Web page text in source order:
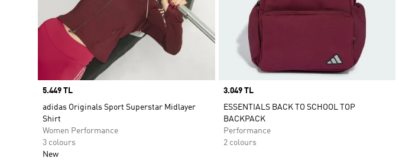
Price
5.449 TL
adidas Originals Sport Superstar Midlayer
Shirt
Women Performance
3 colours
New
Price
3.049 TL
ESSENTIALS BACK TO SCHOOL TOP
BACKPACK
Performance
2 colours